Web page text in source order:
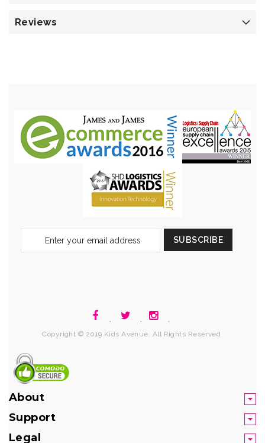
Reviews
Up
SUBSCRIBE
. . .
Copyright © 2019 Kids Avenue. All Rights Reserved.
About
Support
Legal